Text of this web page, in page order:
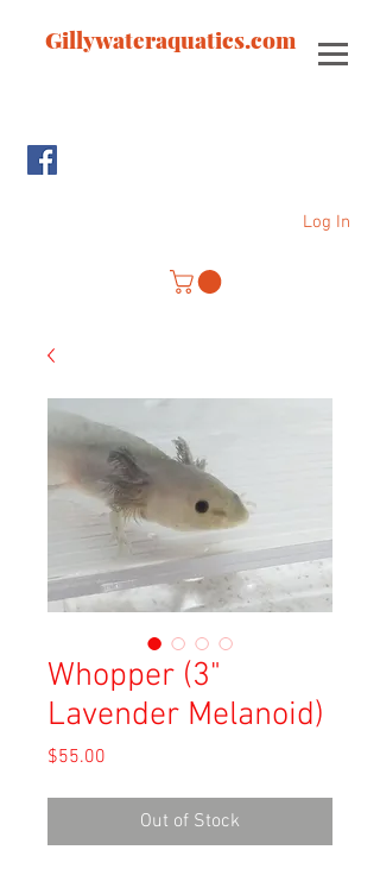
Gillywateraquatics.com
Log In
Whopper (3"
Lavender Melanoid)
$55.00
Out of Stock